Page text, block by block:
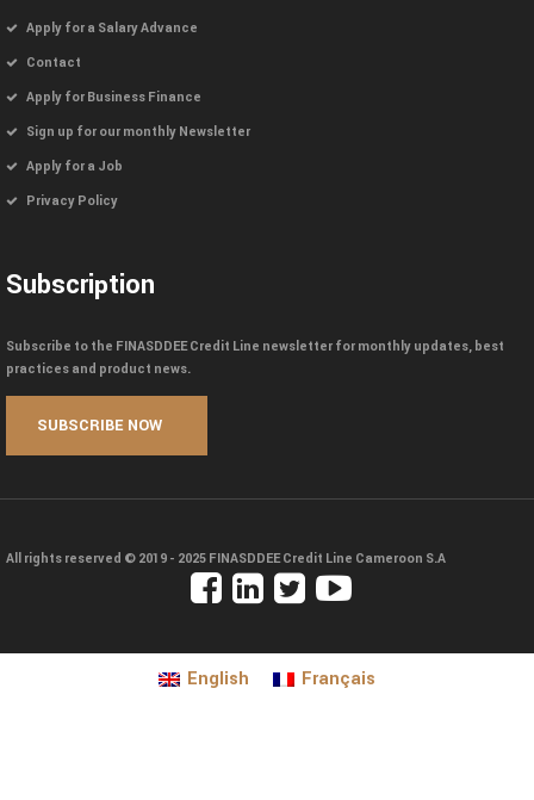
Apply for a Salary Advance
Contact
Apply for Business Finance
Sign up for our monthly Newsletter
Apply for a Job
Privacy Policy
Subscription
Subscribe to the FINASDDEE Credit Line newsletter for monthly updates, best
practices and product news.
All rights reserved © 2019 - 2025 FINASDDEE Credit Line Cameroon S.A
English Français